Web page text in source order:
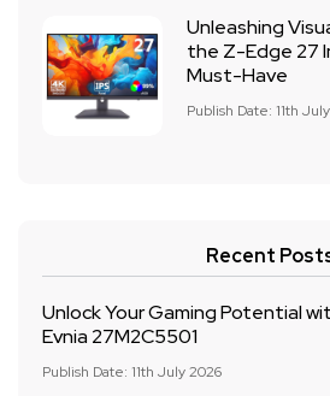
Unleashing
the Z-Edge 27
Must-Have
Publish Date: 11th
Recent
Unlock Your Gaming Potential
Evnia 27M2C5501
Publish Date: 11th July 2026